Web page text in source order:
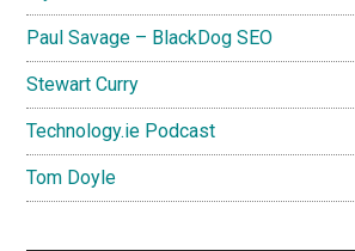
Paul Savage – BlackDog SEO
Stewart Curry
Technology.ie Podcast
Tom Doyle